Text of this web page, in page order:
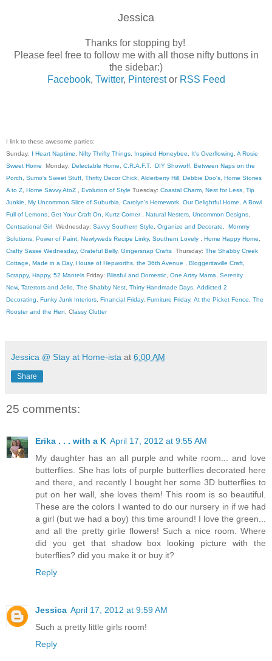
Jessica
Thanks for stopping by!
Please feel free to follow me with all those nifty buttons in
the sidebar:)
Facebook, Twitter, Pinterestor RSS Feed
I link to these awesome parties:
Sunday: I Heart Naptime Nifty Thrifty Things Inspired Honeybee It's Overflowing A Rosie
Sweet Home Monday: Delectable Home C.R.A.F.T. DIY Showoff Between Naps on the
Porch
Sumo's Sweet Stuff Thrifty Decor Chick Alderberry Hill Debbie Doo's Home Stories
A to Z Home Savvy AtoZ Evolution of Style Tuesday: Coastal Charm Nest for Less Tip
Junkie
My Uncommon Slice of Suburbia Carolyn's Homework Our Delightful Home
A Bowl
Full of Lemons Get Your Craft On Kurtz Corner, Natural Nesters Uncommon Designs
Centsational Girl Wednesday: Savvy Southern Style Organize and Decorate
Mommy
Solutions Power of Paint Newlyweds Recipe Linky, Southern Lovely Home Happy Home
Crafty Sasse Wednesday, Grateful Belly, Gingersnap Crafts Thursday: The Shabby Creek
Cottage
Made in a Day, House of Hepworths the 36th Avenue Bloggeritaville Craft,
Scrappy, Happy, 52 Mantels Friday: Blissful and Domestic One Artsy Mama
Serenity
Now, Tatertots and Jello The Shabby Nest Thirty Handmade Days Addicted 2
Decorating
Funky Junk Interiors Financial Friday, Furniture Friday, At the Picket Fence
The
Rooster and the Hen , Classy Clutter
Jessica @ Stay at Home-ista at 6:00 AM
Share
25 comments:
Erika . . . with a K April 17, 2012 at 9:55 AM
My daughter has an all purple and white room... and love
butterflies. She has lots of purple butterflies decorated here
and there, and recently I bought her some 3D butterflies to
put on her wall, she loves them! This room is so beautiful.
These are the colors I wanted to do our nursery in if we had
a girl (but we had a boy) this time around! I love the green...
and all the pretty girlie flowers! Such a nice room. Where
did you get that shadow box looking picture with the
buterflies? did you make it or buy it?
Reply
Jessica April 17, 2012 at 9:59 AM
Such a pretty little girls room!
Reply